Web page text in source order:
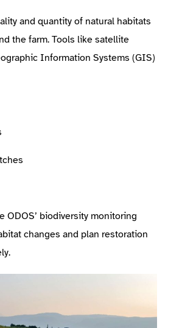
and quantity of natural habitats
the farm. Tools like satellite
Information Systems (GIS)
ODOS’ biodiversity monitoring
changes and plan restoration